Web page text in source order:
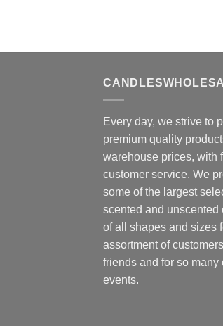
Every day, we strive to
premium quality
warehouse prices, with
customer service. We
some of the largest
scented and unscented
of all shapes and sizes
assortment of
friends and for so many
events.